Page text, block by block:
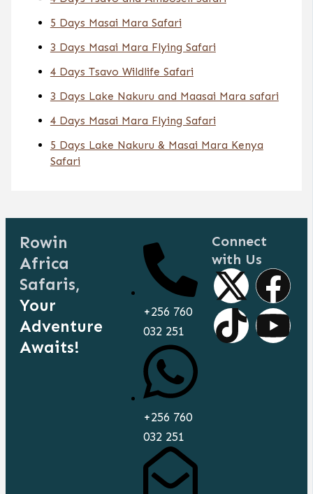
5 Days Masai Mara Safari
3 Days Masai Mara Flying Safari
4 Days Tsavo Wildlife Safari
3 Days Lake Nakuru and Maasai Mara safari
4 Days Masai Mara Flying Safari
5 Days Lake Nakuru & Masai Mara Kenya
Safari
Rowin
Africa
Safaris,
Your
Adventure
Awaits!
+256 760
032 251
+256 760
032 251
Connect
with Us
X
-
t
F
a
c
T
i
k
Y
o
u